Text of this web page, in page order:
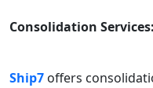
Consolidation Services:
Ship7 offers